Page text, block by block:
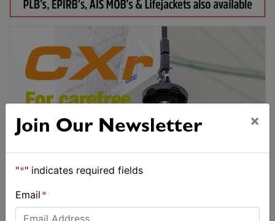
Join Our Newsletter ×
"*" indicates required fields
Email *